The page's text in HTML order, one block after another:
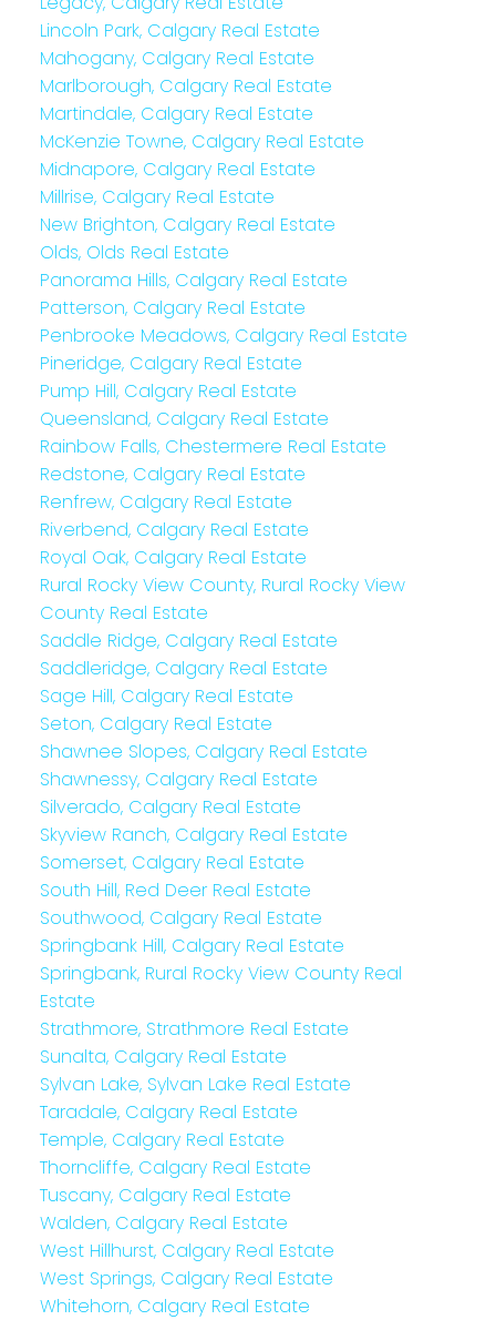
Lincoln Park, Calgary Real Estate
Mahogany, Calgary Real Estate
Marlborough, Calgary Real Estate
Martindale, Calgary Real Estate
McKenzie Towne, Calgary Real Estate
Midnapore, Calgary Real Estate
Millrise, Calgary Real Estate
New Brighton, Calgary Real Estate
Olds, Olds Real Estate
Panorama Hills, Calgary Real Estate
Patterson, Calgary Real Estate
Penbrooke Meadows, Calgary Real Estate
Pineridge, Calgary Real Estate
Pump Hill, Calgary Real Estate
Queensland, Calgary Real Estate
Rainbow Falls, Chestermere Real Estate
Redstone, Calgary Real Estate
Renfrew, Calgary Real Estate
Riverbend, Calgary Real Estate
Royal Oak, Calgary Real Estate
Rural Rocky View County, Rural Rocky View
County Real Estate
Saddle Ridge, Calgary Real Estate
Saddleridge, Calgary Real Estate
Sage Hill, Calgary Real Estate
Seton, Calgary Real Estate
Shawnee Slopes, Calgary Real Estate
Shawnessy, Calgary Real Estate
Silverado, Calgary Real Estate
Skyview Ranch, Calgary Real Estate
Somerset, Calgary Real Estate
South Hill, Red Deer Real Estate
Southwood, Calgary Real Estate
Springbank Hill, Calgary Real Estate
Springbank, Rural Rocky View County Real
Estate
Strathmore, Strathmore Real Estate
Sunalta, Calgary Real Estate
Sylvan Lake, Sylvan Lake Real Estate
Taradale, Calgary Real Estate
Temple, Calgary Real Estate
Thorncliffe, Calgary Real Estate
Tuscany, Calgary Real Estate
Walden, Calgary Real Estate
West Hillhurst, Calgary Real Estate
West Springs, Calgary Real Estate
Whitehorn, Calgary Real Estate